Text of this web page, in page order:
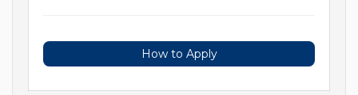
How to Apply